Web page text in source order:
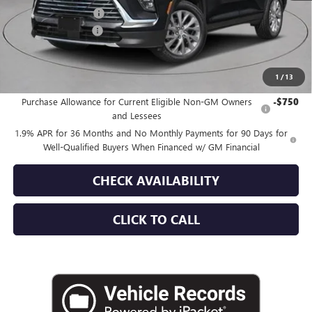
1 / 13
Purchase Allowance -$1,250
Documentation Fee +$175
Empire Price: $49,515
Purchase Allowance for Current Eligible Non-GM Owners
and Lessees
-$750
1.9% APR for 36 Months and No Monthly Payments for 90 Days for
Well-Qualified Buyers When Financed w/ GM Financial
CHECK AVAILABILITY
CLICK TO CALL